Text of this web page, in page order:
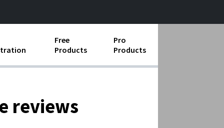
Operations
Organization
Free
Products
Pro
Products
reviews